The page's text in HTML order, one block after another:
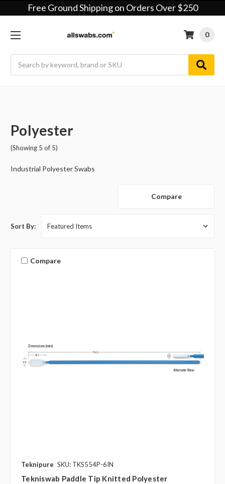
Free Ground Shipping on Orders Over $250
0
Polyester
(Showing 5 of 5)
Industrial Polyester Swabs
Compare
Sort By:
Compare
Teknipure SKU: TKS554P-6IN
Tekniswab Paddle Tip Knitted Polyester